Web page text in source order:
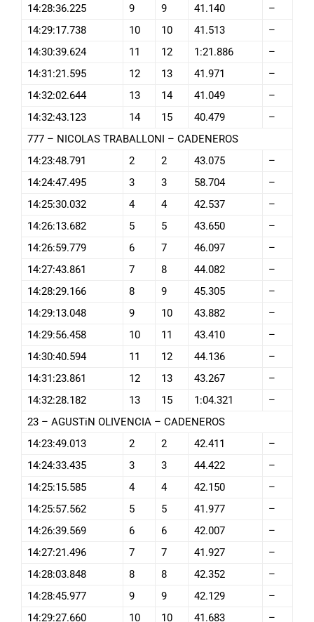
14:28:36.225 9 9 41.140
–
14:29:17.738
10 10 41.513
–
14:30:39.624
11 12 1:21.886
–
14:31:21.595
12 13 41.971
–
14:32:02.644
13 14 41.049
–
14:32:43.123
14 15 40.479
–
777 – NICOLAS TRABALLONI – CADENEROS
14:23:48.791
2 2 43.075
–
14:24:47.495
3 3 58.704
–
14:25:30.032
4 4 42.537
–
14:26:13.682
5 5 43.650
–
14:26:59.779
6 7 46.097
–
14:27:43.861
7 8 44.082
–
14:28:29.166
8 9 45.305
–
14:29:13.048
9 10 43.882
–
14:29:56.458
10 11 43.410
–
14:30:40.594
11 12 44.136
–
14:31:23.861
12 13 43.267
–
14:32:28.182
13 15 1:04.321
–
23 – AGUSTiN OLIVENCIA – CADENEROS
14:23:49.013
2 2 42.411
–
14:24:33.435
3 3 44.422
–
14:25:15.585
4 4 42.150
–
14:25:57.562
5 5 41.977
–
14:26:39.569
6 6 42.007
–
14:27:21.496
7 7 41.927
–
14:28:03.848
8 8 42.352
–
14:28:45.977
9 9 42.129
–
14:29:27.660
10 10 41.683 –